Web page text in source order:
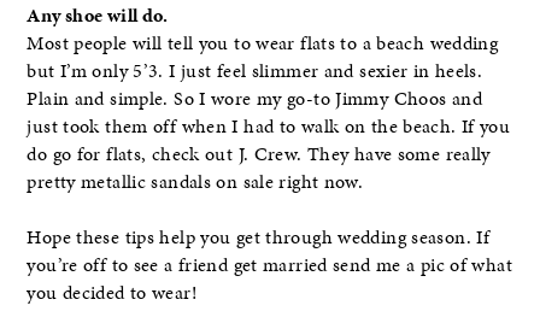
Any shoe will do.
Most people will tell you to wear flats to a beach wedding
but I’m only 5’3. I just feel slimmer and sexier in heels.
Plain and simple. So I wore my go-to Jimmy Choos and
just took them off when I had to walk on the beach. If you
do go for flats, check out J. Crew. They have some really
pretty metallic sandals on sale right now.
Hope these tips help you get through wedding season. If
you’re off to see a friend get married send me a pic of what
you decided to wear!